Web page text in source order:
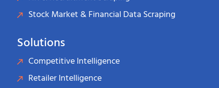
Stock Market & Financial Data Scraping
Solutions
Competitive Intelligence
Retailer Intelligence